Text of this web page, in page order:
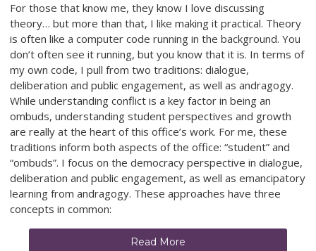
For those that know me, they know I love discussing
theory… but more than that, I like making it practical. Theory
is often like a computer code running in the background. You
don’t often see it running, but you know that it is. In terms of
my own code, I pull from two traditions: dialogue,
deliberation and public engagement, as well as andragogy.
While understanding conflict is a key factor in being an
ombuds, understanding student perspectives and growth
are really at the heart of this office’s work. For me, these
traditions inform both aspects of the office: “student” and
“ombuds”. I focus on the democracy perspective in dialogue,
deliberation and public engagement, as well as emancipatory
learning from andragogy. These approaches have three
concepts in common:
Read More